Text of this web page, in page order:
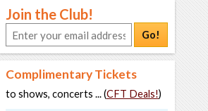
Join the Club!
Go!
Complimentary Tickets
to shows, concerts ... (CFT Deals!)